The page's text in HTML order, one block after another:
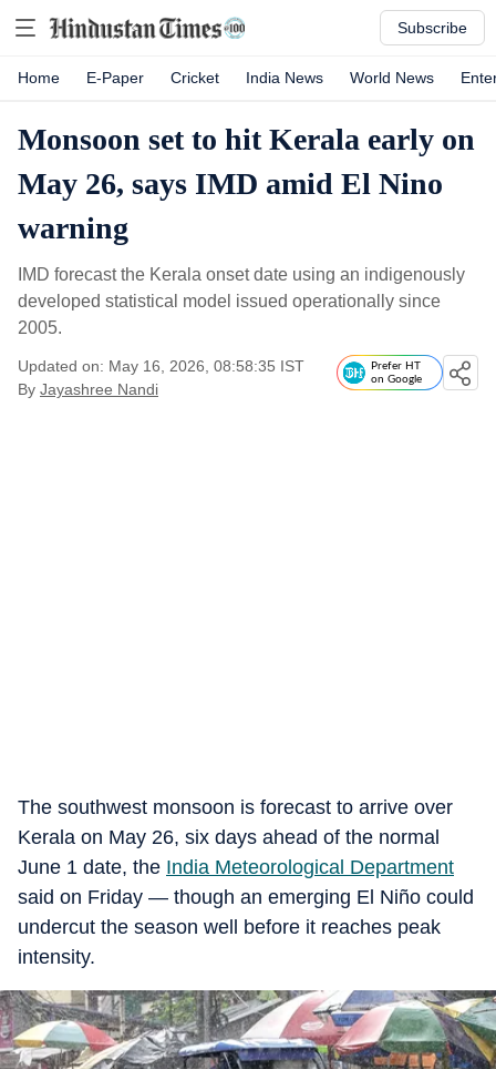
Subscribe
Home E-Paper Cricket India News World News
Monsoon set to hit Kerala early on
May 26, says IMD amid El Nino
warning
IMD forecast the Kerala onset date using an indigenously
developed statistical model issued operationally since
2005.
Updated on: May 16, 2026, 08:58:35 IST
By Jayashree Nandi
Prefer HT
on Google
The southwest monsoon is forecast to arrive over
Kerala on May 26, six days ahead of the normal
June 1 date, the India Meteorological Department
said on Friday — though an emerging El Niño could
undercut the season well before it reaches peak
intensity.